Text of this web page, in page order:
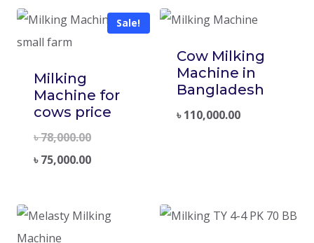
Sale!
Milking
Machine for
cows price
৳78,000.00
৳75,000.00
Cow Milking
Machine in
Bangladesh
৳110,000.00